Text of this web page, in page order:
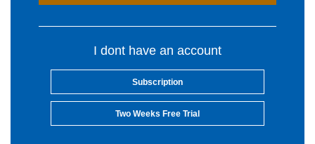
I dont have an account
Subscription
Two Weeks Free Trial